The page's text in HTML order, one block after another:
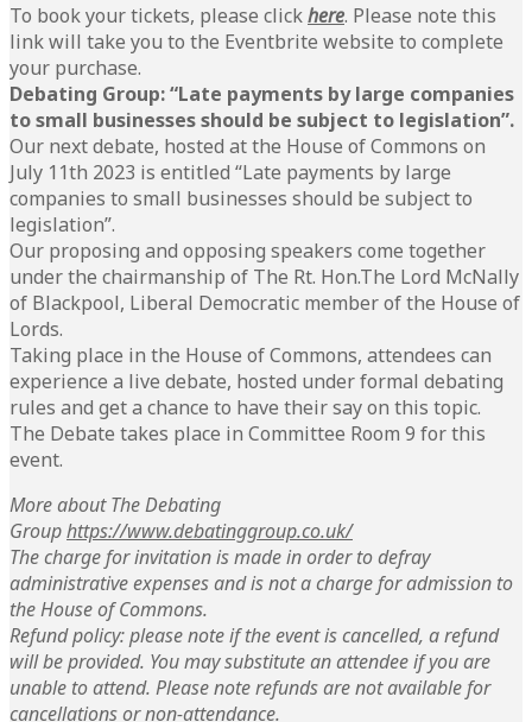
To book your tickets, please clickhere. Please note this
link will take you to the Eventbrite website to complete
your purchase.
Debating Group: “Late payments by large companies
to small businesses should be subject to legislation”.
Our next debate, hosted at the House of Commons on
July 11th 2023 is entitled “Late payments by large
companies to small businesses should be subject to
legislation”.
Our proposing and opposing speakers come together
under the chairmanship of The Rt. Hon.The Lord McNally
of Blackpool, Liberal Democratic member of the House of
Lords.
Taking place in the House of Commons, attendees can
experience a live debate, hosted under formal debating
rules and get a chance to have their say on this topic.
The Debate takes place in Committee Room 9 for this
event.
More about The Debating
Grouphttps://www.debatinggroup.co.uk/
The charge for invitation is made in order to defray
administrative expenses and is not a charge for admission to
the House of Commons.
Refund policy: please note if the event is cancelled, a refund
will be provided. You may substitute an attendee if you are
unable to attend. Please note refunds are not available for
cancellations or non-attendance.